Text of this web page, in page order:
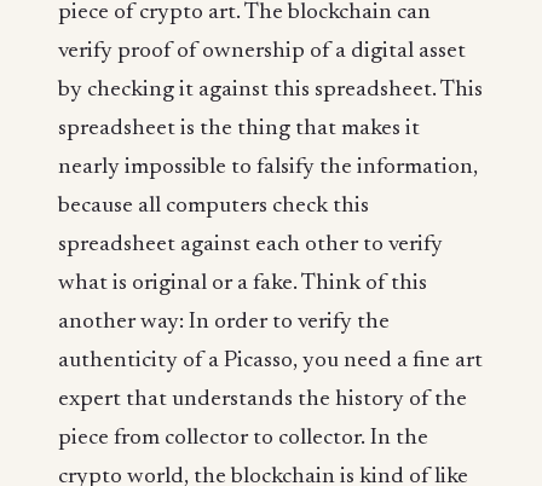
piece of crypto art. The blockchain can
verify proof of ownership of a digital asset
by checking it against this spreadsheet. This
spreadsheet is the thing that makes it
nearly impossible to falsify the information,
because all computers check this
spreadsheet against each other to verify
what is original or a fake. Think of this
another way: In order to verify the
authenticity of a Picasso, you need a fine art
expert that understands the history of the
piece from collector to collector. In the
crypto world, the blockchain is kind of like